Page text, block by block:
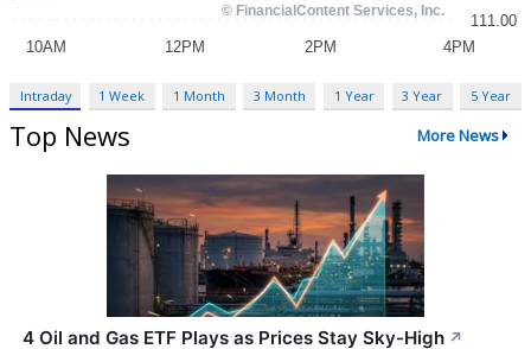
Intraday 1 Week 1 Month 3 Month 1 Year 3 Year 5 Year
Top News More News
4 Oil and Gas ETF Plays as Prices Stay Sky-High ↗